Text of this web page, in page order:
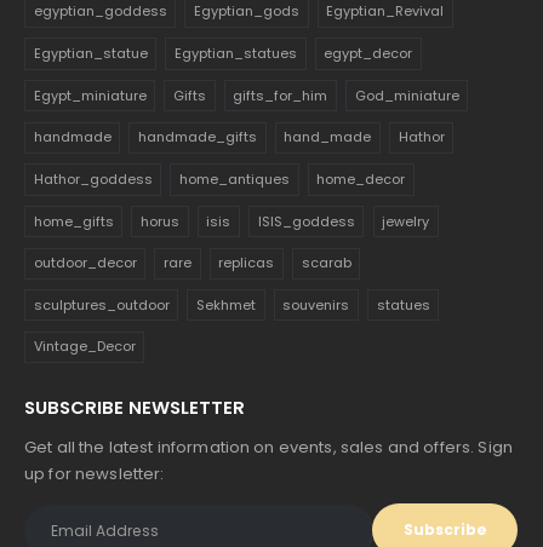
egyptian_goddess Egyptian_gods Egyptian_Revival
Egyptian_statue Egyptian_statues egypt_decor
Egypt_miniature Gifts gifts_for_him God_miniature
handmade handmade_gifts hand_made Hathor
Hathor_goddess home_antiques home_decor
home_gifts horus isis ISIS_goddess jewelry
outdoor_decor rare replicas scarab
sculptures_outdoor Sekhmet souvenirs statues
Vintage_Decor
SUBSCRIBE NEWSLETTER
Get all the latest information on events, sales and offers. Sign
up for newsletter: